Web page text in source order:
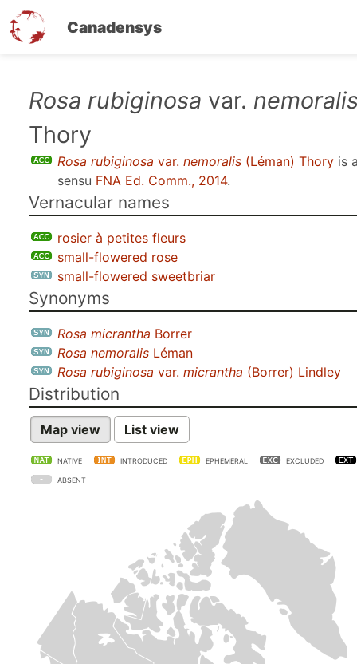
Canadensys
Rosa rubiginosa var.
Thory
Rosa rubiginosa var. nemoralis (Léman) Thory is
sensu FNA Ed. Comm., 2014.
Vernacular names
rosier à petites fleurs
small-flowered rose
small-flowered sweetbriar
Synonyms
Rosa micrantha Borrer
Rosa nemoralis Léman
Rosa rubiginosa var. micrantha (Borrer) Lindley
Distribution
Map view List view
NATIVE INTRODUCED EPHEMERAL EXCLUDED
ABSENT